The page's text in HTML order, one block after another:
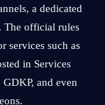
a dedicated
The official rules
services such as
in Services
and even